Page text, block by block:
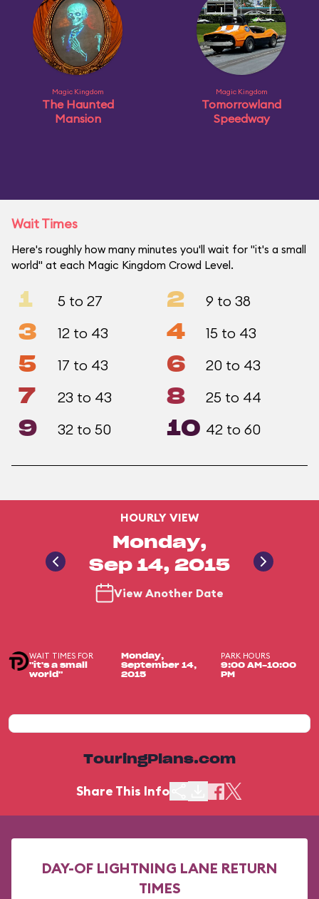
Magic Kingdom
The Haunted
Mansion
Magic Kingdom
Tomorrowland
Speedway
Wait Times
Here's roughly how many minutes you'll wait for "it's a small
world" at each Magic Kingdom Crowd Level.
1 5 to 27 2 9 to 38
3 12 to 43 4 15 to 43
5 17 to 43 6 20 to 43
7 23 to 43 8 25 to 44
9 32 to 50 10 42 to 60
HOURLY VIEW
Monday,
Sep 14, 2015
View Another Date
WAIT TIMES FOR
"it's a small
world"
Monday,
September 14,
2015
PARK HOURS
9:00 AM-10:00
PM
TouringPlans.com
Share This Info
DAY-OF LIGHTNING LANE RETURN
TIMES